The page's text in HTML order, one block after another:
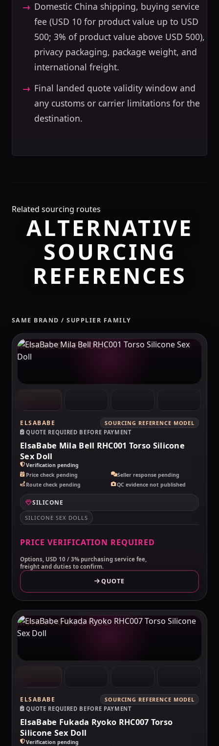
Domestic China shipping, buying service
fee (USD 10 for product value up to USD
500; 3% of product value above USD 500),
privacy packaging, package weight, and
international freight.
Final landed quote validity window and
any customs or carrier limitations for the
destination.
Related sourcing routes
ALTERNATIVE
SOURCING
REFERENCES
SAME BRAND / SUPPLIER FAMILY
MAKELOVEDOLL
ELSABABE
SOURCING REFERENCE MODEL
QUOTE REQUIRED BEFORE PAYMENT
ElsaBabe Mila Bell RHC001 Torso Silicone
Sex Doll
Verification pending
Price check pending
Seller response pending
Route check pending
QC evidence not published
SILICONE
SILICONE SEX DOLLS
PRICE VERIFICATION REQUIRED
Options, USD 10 / 3% purchasing service fee,
freight and duties to confirm.
QUOTE
MAKELOVEDOLL
ELSABABE
SOURCING REFERENCE MODEL
QUOTE REQUIRED BEFORE PAYMENT
ElsaBabe Fukada Ryoko RHC007 Torso
Silicone Sex Doll
Verification pending